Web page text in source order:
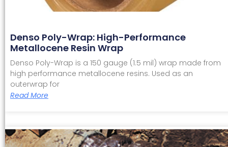
Denso Poly-Wrap: High-Performance
Metallocene Resin Wrap
Denso Poly-Wrap is a 150 gauge (1.5 mil) wrap made from
high performance metallocene resins. Used as an
outerwrap for
Read More